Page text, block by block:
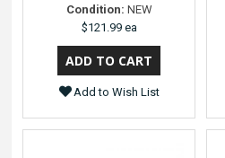
Condition: NEW
$121.99 ea
Add to Wish List